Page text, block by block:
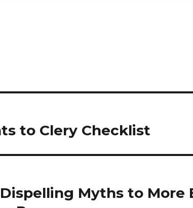
to Clery Checklist
Myths to More